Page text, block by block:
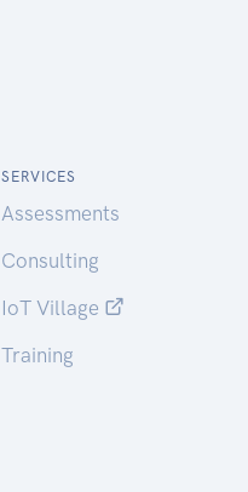
SERVICES
Assessments
Consulting
IoT Village
Training